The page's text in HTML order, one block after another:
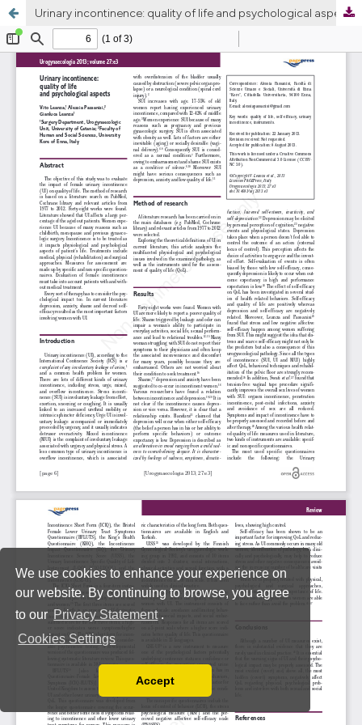
We use cookies to enhance your experience on
our website. By continuing to browse, you agree
to our Privacy Statement .
Cookies Settings
You can disable them by changing your browser
Accept
Urinary incontinence: quality of life and psychological aspects